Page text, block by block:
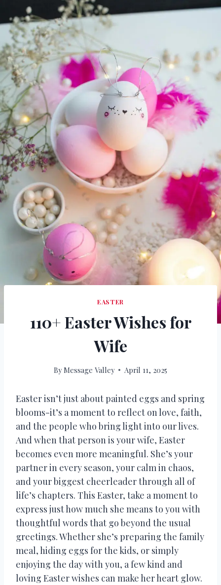
EASTER
110+ Easter Wishes for
Wife
ByMessage Valley April 11, 2025
Easter isn’t just about painted eggs and spring
blooms-it’s a moment to reflect on love, faith,
and the people who bring light into our lives.
And when that person is your wife, Easter
becomes even more meaningful. She’s your
partner in every season, your calm in chaos,
and your biggest cheerleader through all of
life’s chapters. This Easter, take a moment to
express just how much she means to you with
thoughtful words that go beyond the usual
greetings. Whether she’s preparing the family
meal, hiding eggs for the kids, or simply
enjoying the day with you, a few kind and
loving Easter wishes can make her heart glow.